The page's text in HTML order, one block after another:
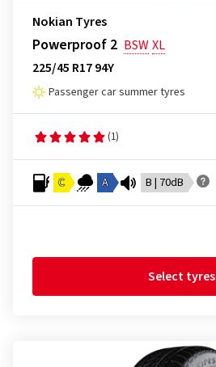
Nokian Tyres
Powerproof 2 BSWXL
225/45 R17 94Y
Passenger car summer tyres
(1)
C A B | 70dB
Select tyres